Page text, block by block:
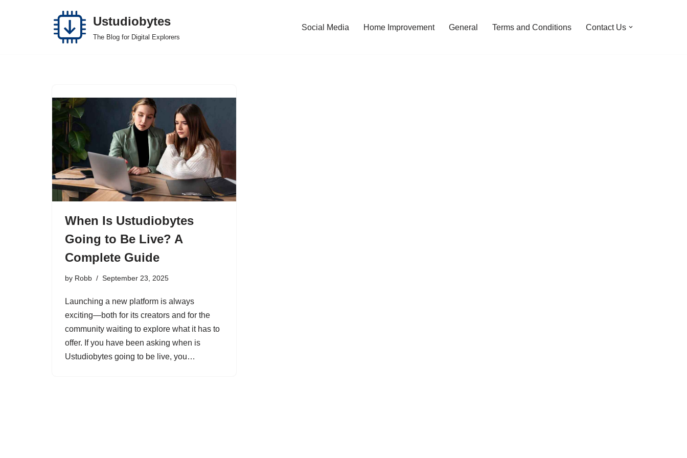
Ustudiobytes
The Blog for Digital Explorers
Social Media Home Improvement General Terms and Conditions Contact Us
When Is Ustudiobytes
Going to Be Live? A
Complete Guide
by Robb September 23, 2025
Launching a new platform is always
exciting—both for its creators and for the
community waiting to explore what it has to
offer. If you have been asking when is
Ustudiobytes going to be live, you…